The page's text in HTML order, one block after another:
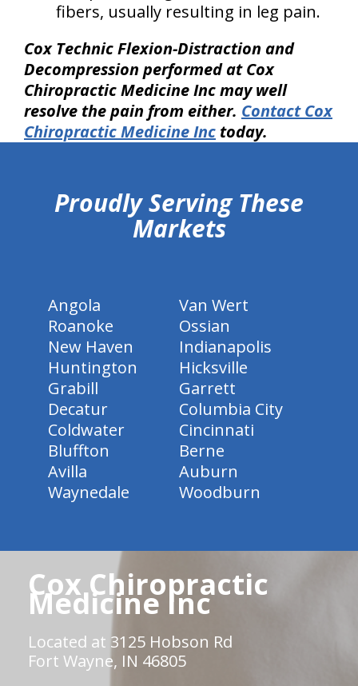
fibers, usually resulting in leg pain.
Cox Technic Flexion-Distraction and
Decompression performed at Cox
Chiropractic Medicine Inc may well
resolve the pain from either. Contact Cox
Chiropractic Medicine Inc today.
Proudly Serving These
Markets
Angola
Van Wert
Roanoke
Ossian
New Haven
Indianapolis
Huntington
Hicksville
Grabill
Garrett
Decatur
Columbia City
Coldwater
Cincinnati
Bluffton
Berne
Avilla
Auburn
Waynedale
Woodburn
Cox Chiropractic
Medicine Inc
Located at 3125 Hobson Rd
Fort Wayne, IN 46805